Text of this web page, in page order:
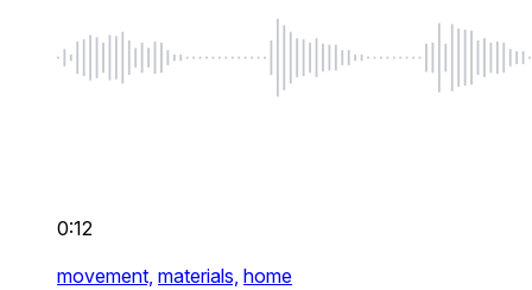
0:12
movement, materials, home